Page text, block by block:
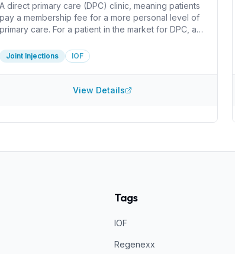
A direct primary care (DPC) clinic, meaning patients
pay a membership fee for a more personal level of
primary care. For a patient in the market for DPC, a
the cost of supplies for injections. I do not see
information about what injections they perform or
what they inject. It can be worthwhile do determine
how they create PRP and what concentration they
Joint Injections IOF
View Details
Tags
IOF
Regenexx